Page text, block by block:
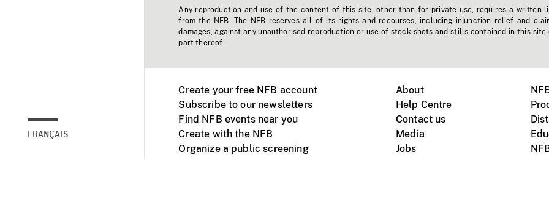
FRANÇAIS
Any reproduction and use of the content of this site, other than for private use, requires a written
from the NFB. The NFB reserves all of its rights and recourses, including injunction relief and
damages, against any unauthorised reproduction or use of stock shots and stills contained in this site
part thereof.
Create your free NFB account
Subscribe to our newsletters
Find NFB events near you
Create with the NFB
Organize a public screening
About
Help Centre
Contact us
Media
Jobs